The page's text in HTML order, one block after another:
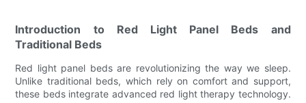
Introduction to Red Light Panel Beds and
Traditional Beds
Red light panel beds are revolutionizing the way we sleep.
Unlike traditional beds, which rely on comfort and support,
these beds integrate advanced red light therapy technology.